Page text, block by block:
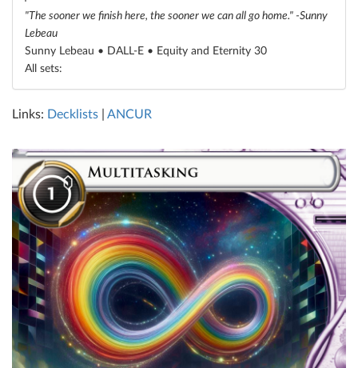
"The sooner we finish here, the sooner we can all go home." -Sunny
Lebeau
Sunny Lebeau • DALL-E • Equity and Eternity 30
All sets:
Links: Decklists ANCUR